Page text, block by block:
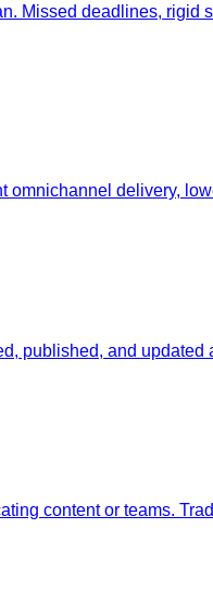
Missed deadlines,
delivery,
published, and updated
content or teams.